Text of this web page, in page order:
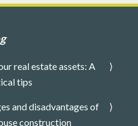
real estate assets: A
tips
and disadvantages of
construction